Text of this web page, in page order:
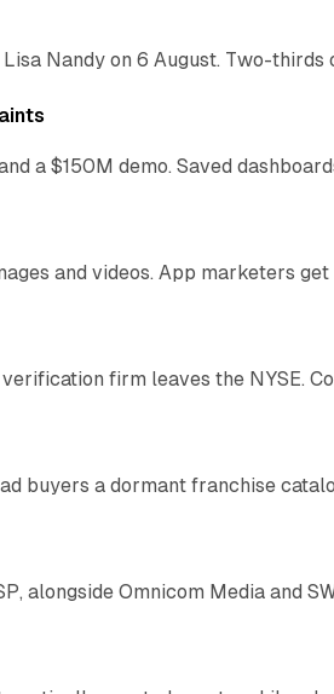
Nandy on 6 August. Two-thirds
a $150M demo. Saved
and videos. App marketers
firm leaves the NYSE.
buyers a dormant franchise
alongside Omnicom Media and